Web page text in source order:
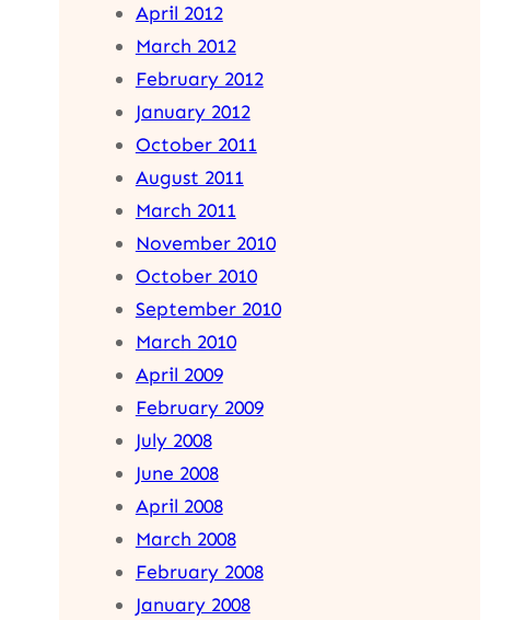
April 2012
March 2012
February 2012
January 2012
October 2011
August 2011
March 2011
November 2010
October 2010
September 2010
March 2010
April 2009
February 2009
July 2008
June 2008
April 2008
March 2008
February 2008
January 2008